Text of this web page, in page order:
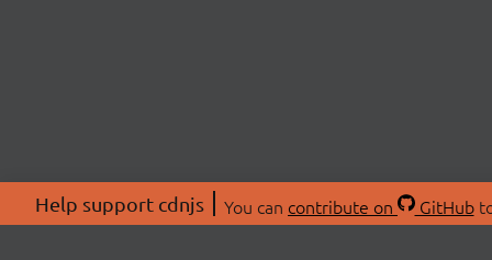
Help support cdnjs You can contribute on GitHub